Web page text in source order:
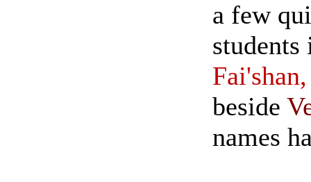
a few
beside
names